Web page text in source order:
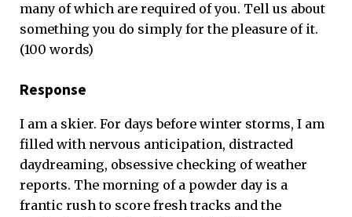
many of which are required of you. Tell us about
something you do simply for the pleasure of it.
(100 words)
Response
I am a skier. For days before winter storms, I am
filled with nervous anticipation, distracted
daydreaming, obsessive checking of weather
reports. The morning of a powder day is a
frantic rush to score fresh tracks and the